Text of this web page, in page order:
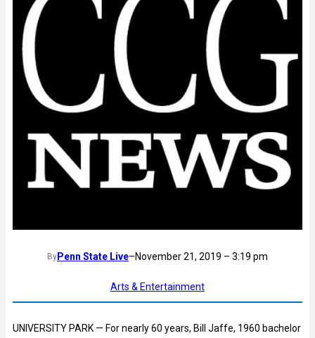
By Penn State Live–November 21, 2019 – 3:19 pm
Arts & Entertainment
UNIVERSITY PARK — For nearly 60 years, Bill Jaffe, 1960 bachelor